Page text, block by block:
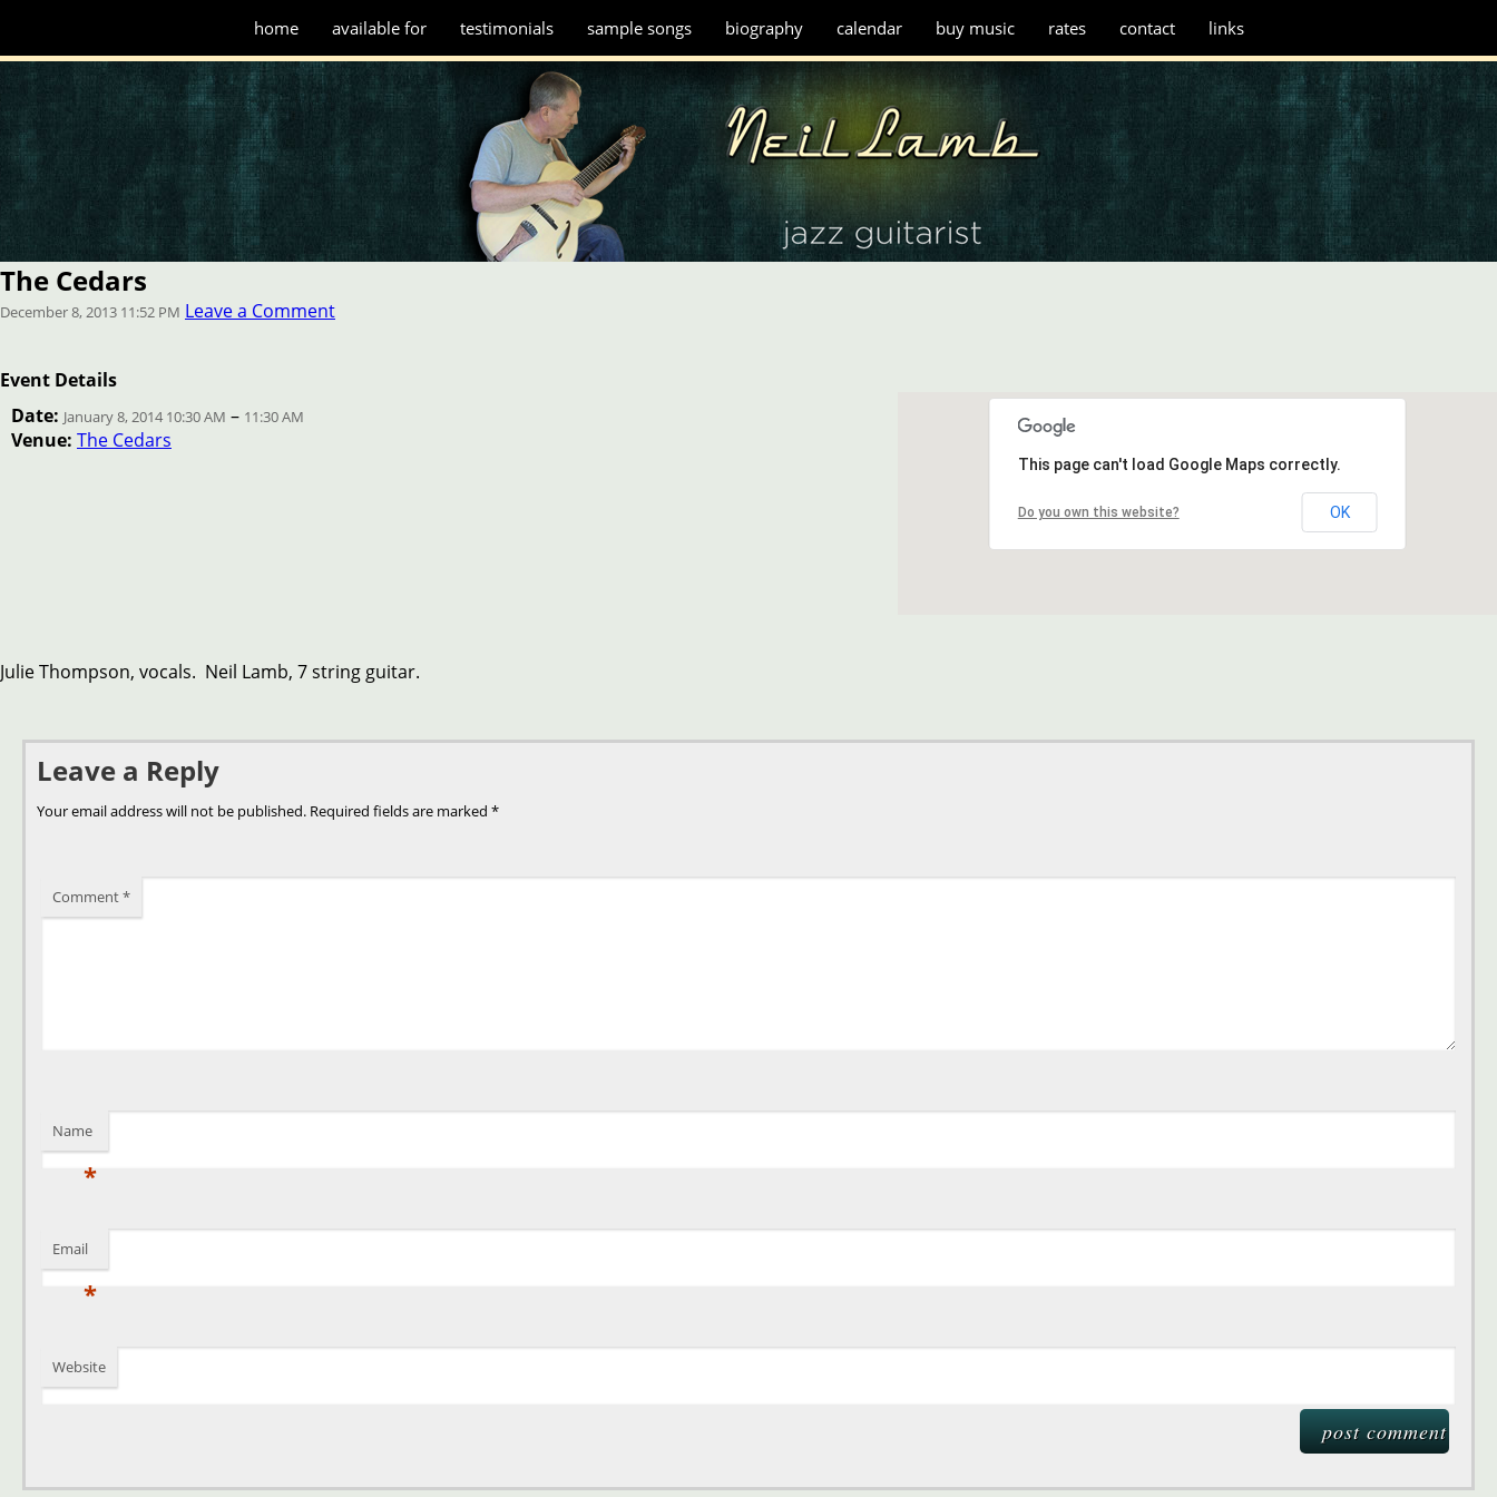
home available for testimonials sample songs biography calendar buy music rates contact links
The Cedars
December 8, 2013 11:52 PM Leave a Comment
Event Details
Date: January 8, 2014 10:30 AM – 11:30 AM
Venue: The Cedars
This page can't load Google Maps correctly.
Do you own this website? OK
Julie Thompson, vocals. Neil Lamb, 7 string guitar.
Leave a Reply
Your email address will not be published. Required fields are marked *
Comment*
Name
*
Email
*
Website